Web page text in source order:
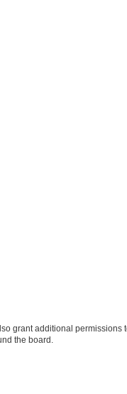
grant additional permissions
the board.